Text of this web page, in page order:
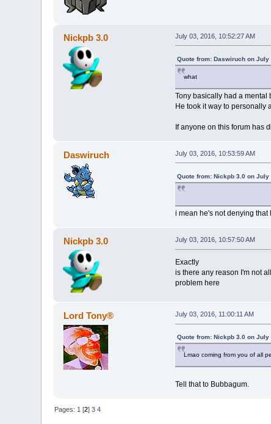
Nickpb 3.0 July 03, 2016, 10:52:27 AM
Quote from: Daswiruch on July
what
Tony basically had a mental
He took it way to personally
If anyone on this forum has
Daswiruch July 03, 2016, 10:53:59 AM
Quote from: Nickpb 3.0 on July
i mean he's not denying
Nickpb 3.0 July 03, 2016, 10:57:50 AM
Exactly
is there any reason I'm not
problem here
Lord Tony® July 03, 2016, 11:00:11 AM
Quote from: Nickpb 3.0 on July
Lmao coming from you of all
Tell that to Bubbagum.
Pages: 1 [2]3 4